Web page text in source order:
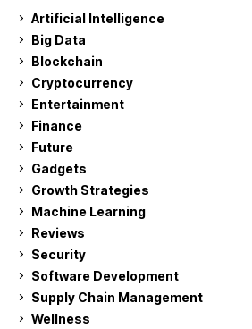
Artificial Intelligence
Big Data
Blockchain
Cryptocurrency
Entertainment
Finance
Future
Gadgets
Growth Strategies
Machine Learning
Reviews
Security
Software Development
Supply Chain Management
Wellness